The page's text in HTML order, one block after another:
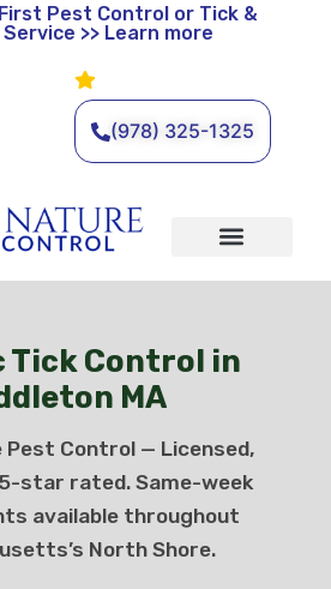
Pest Control or Tick &
>> Learn more
Leave a Review
(978) 325-1325
Tick Control in
MA
Control — Licensed,
star rated. Same-week
available throughout
North Shore.